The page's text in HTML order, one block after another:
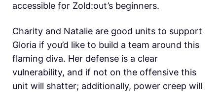
accessible for Zold:out’s beginners.
Charity and Natalie are good units to support
Gloria if you’d like to build a team around this
flaming diva. Her defense is a clear
vulnerability, and if not on the offensive this
unit will shatter; additionally, power creep will